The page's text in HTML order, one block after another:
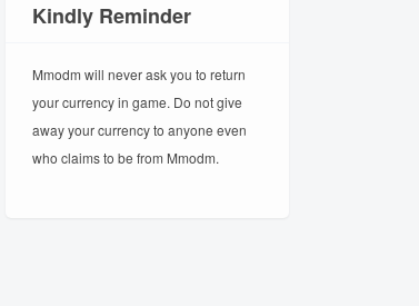
Kindly Reminder
Mmodm will never ask you to return
your currency in game. Do not give
away your currency to anyone even
who claims to be from Mmodm.